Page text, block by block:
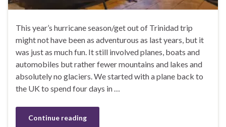
This year’s hurricane season/get out of Trinidad trip
might not have been as adventurous as last years, but it
was just as much fun. It still involved planes, boats and
automobiles but rather fewer mountains and lakes and
absolutely no glaciers. We started with a plane back to
the UK to spend four days in …
Continue reading